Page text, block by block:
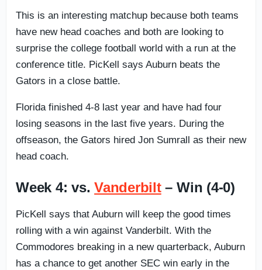
This is an interesting matchup because both teams
have new head coaches and both are looking to
surprise the college football world with a run at the
conference title. PicKell says Auburn beats the
Gators in a close battle.
Florida finished 4-8 last year and have had four
losing seasons in the last five years. During the
offseason, the Gators hired Jon Sumrall as their new
head coach.
Week 4: vs.Vanderbilt– Win (4-0)
PicKell says that Auburn will keep the good times
rolling with a win against Vanderbilt. With the
Commodores breaking in a new quarterback, Auburn
has a chance to get another SEC win early in the